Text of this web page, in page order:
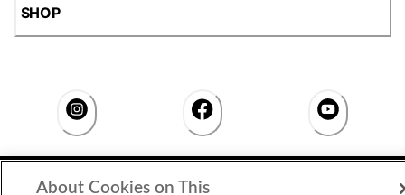
SHOP
Accessibility Statement |Privacy Policy
About Cookies on This